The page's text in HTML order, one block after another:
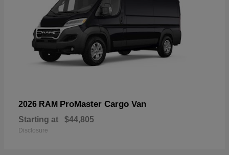
2026 RAM ProMaster Cargo Van
Starting at $44,805
Disclosure